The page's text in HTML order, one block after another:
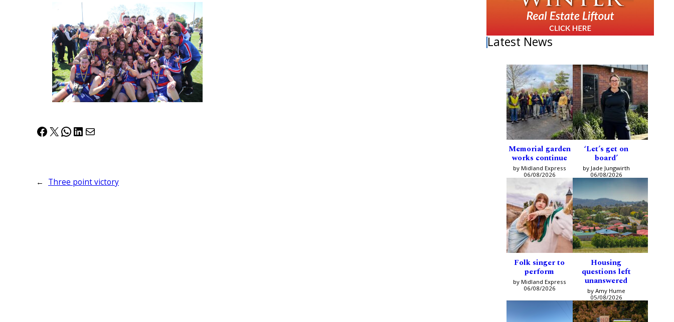
Facebook
X WhatsApp
LinkedIn
Mail
← Three point victory
Latest News
Memorial garden
works continue
by Midland Express
06/08/2026
‘Let’s get on
board’
by Jade Jungwirth
06/08/2026
Folk singer to
perform
by Midland Express
06/08/2026
Housing
questions left
unanswered
by Amy Hume
05/08/2026